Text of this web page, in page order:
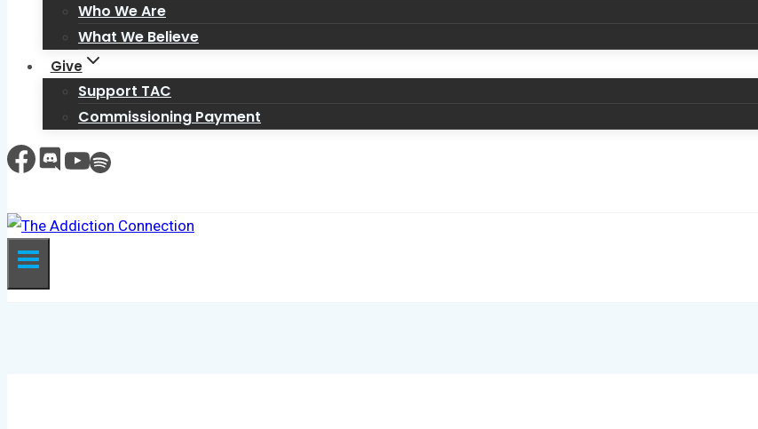
Who We Are
What We Believe
Give
Support TAC
Commissioning Payment